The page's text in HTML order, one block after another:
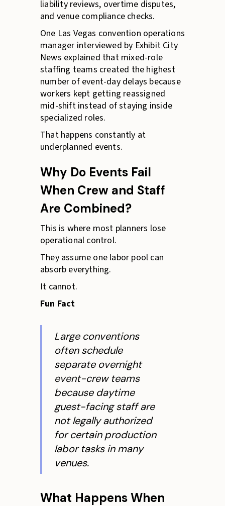
liability reviews, overtime disputes,
and venue compliance checks.
One Las Vegas convention operations
manager interviewed by Exhibit City
News explained that mixed-role
staffing teams created the highest
number of event-day delays because
workers kept getting reassigned
mid-shift instead of staying inside
specialized roles.
That happens constantly at
underplanned events.
Why Do Events Fail
When Crew and Staff
Are Combined?
This is where most planners lose
operational control.
They assume one labor pool can
absorb everything.
It cannot.
Fun Fact
Large conventions
often schedule
separate overnight
event-crew teams
because daytime
guest-facing staff are
not legally authorized
for certain production
labor tasks in many
venues.
What Happens When